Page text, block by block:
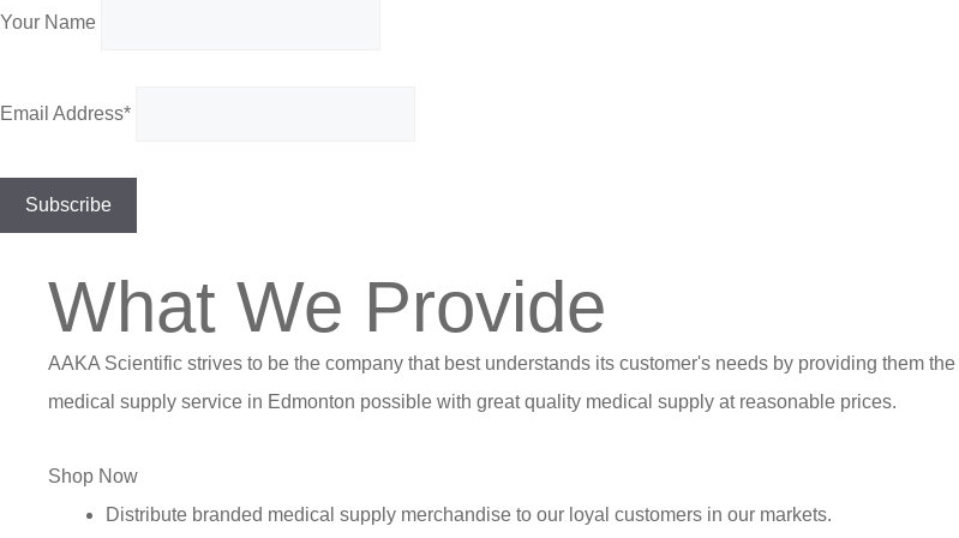
Your Name
Email Address*
What We Provide
AAKA Scientific strives to be the company that best understands its customer's needs by providing them
medical supply service in Edmonton possible with great quality medical supply at reasonable prices.
Shop Now
Distribute branded medical supply merchandise to our loyal customers in our markets.